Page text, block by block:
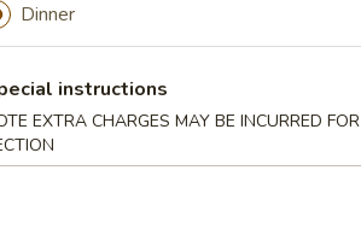
Soup
Soup
Dinner
instructions
EXTRA CHARGES MAY BE INCURRED